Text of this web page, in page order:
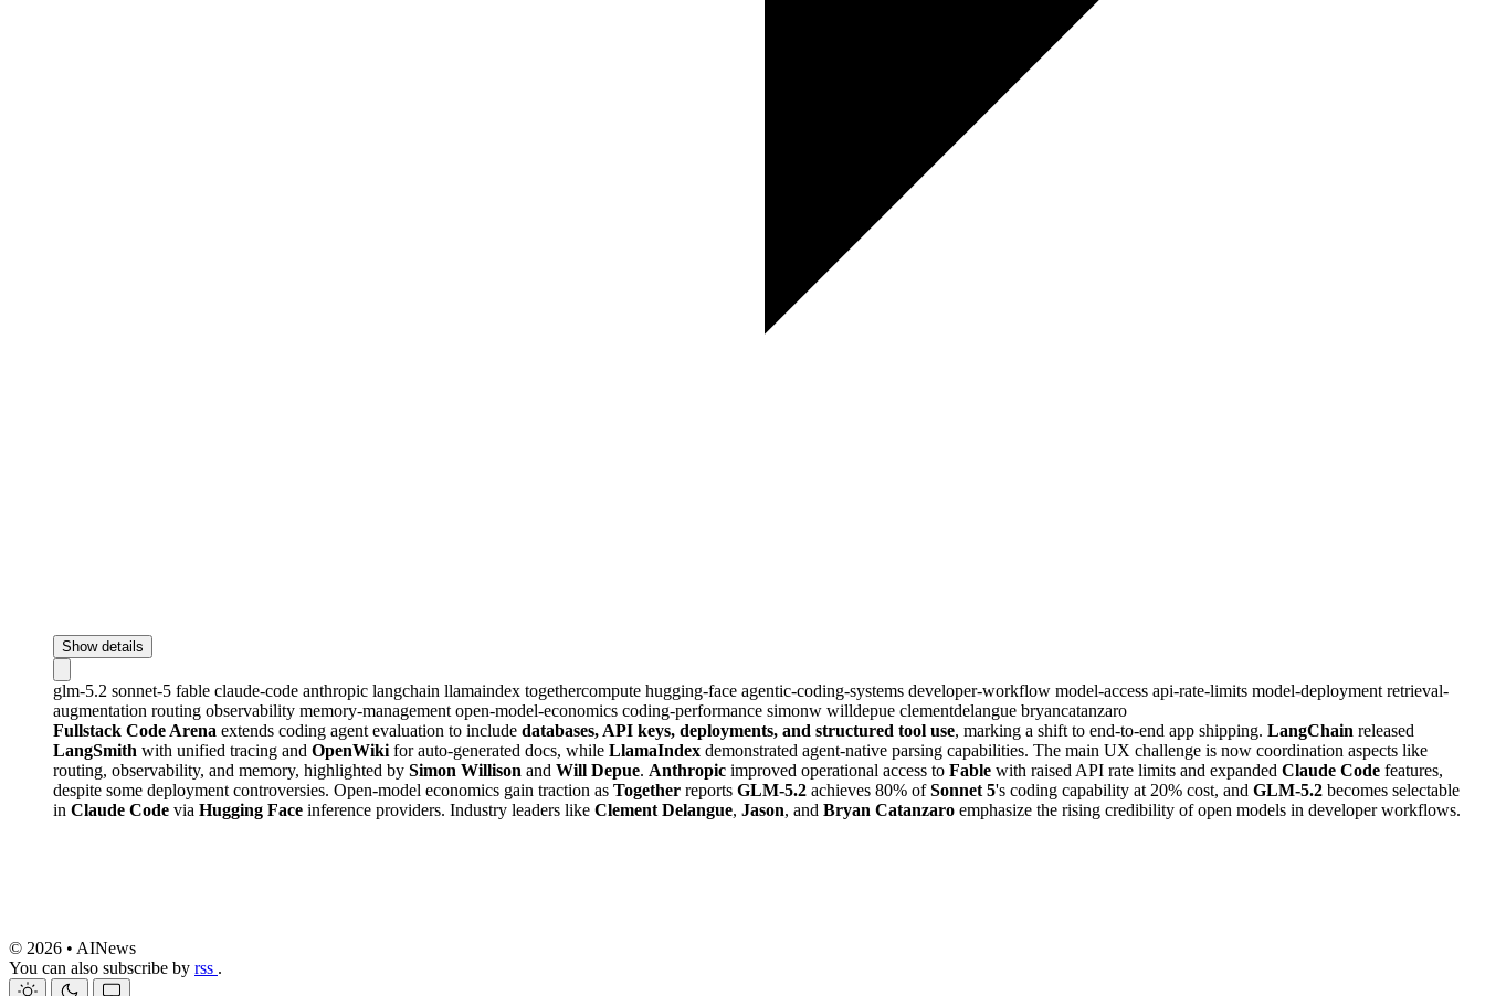
Show details
glm-5.2 sonnet-5 fable claude-code anthropic langchain llamaindex togethercompute hugging-face agentic-coding-systems developer-workflow model-access api-rate-limits model-deployment retrieval-
augmentation routing observability memory-management open-model-economics coding-performance simonw willdepue clementdelangue bryancatanzaro
Fullstack Code Arena extends coding agent evaluation to include databases, API keys, deployments, and structured tool use, marking a shift to end-to-end app shipping. LangChain released
LangSmith with unified tracing and OpenWiki for auto-generated docs, while LlamaIndex demonstrated agent-native parsing capabilities. The main UX challenge is now coordination aspects like
routing, observability, and memory, highlighted by Simon Willison and Will Depue. Anthropic improved operational access to Fable with raised API rate limits and expanded Claude Code features,
despite some deployment controversies. Open-model economics gain traction as Together reports GLM-5.2 achieves 80% ofSonnet 5's coding capability at 20% cost, and GLM-5.2 becomes selectable
in Claude Code via Hugging Face inference providers. Industry leaders like Clement Delangue, Jason, and Bryan Catanzaro emphasize the rising credibility of open models in developer workflows.
© 2026 • AINews
You can also subscribe by rss .